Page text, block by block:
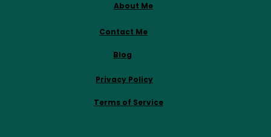
About Me
Privacy Policy
Contact Me
Terms of Service
Blog